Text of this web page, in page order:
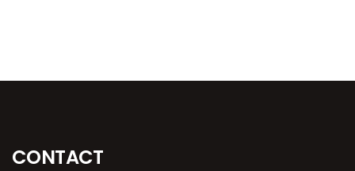
CONTACT